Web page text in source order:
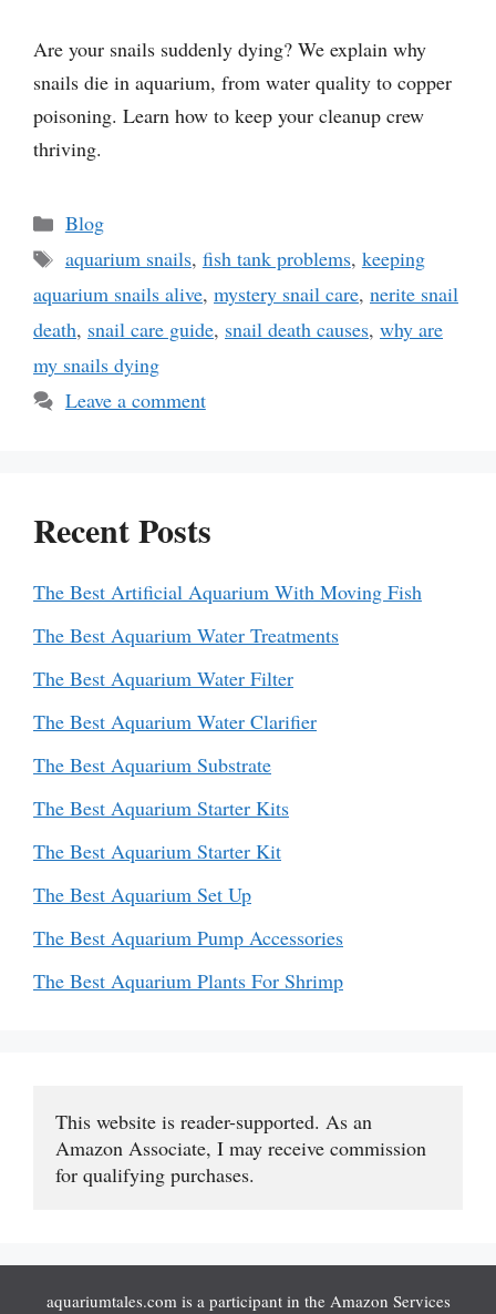
Are your snails suddenly dying? We explain why
snails die in aquarium, from water quality to copper
poisoning. Learn how to keep your cleanup crew
thriving.
Categories
Blog
Tags
aquarium snails, fish tank problems, keeping
aquarium snails alive, mystery snail care, nerite snail
death, snail care guide, snail death causes, why are
my snails dying
Leave a comment
Recent Posts
The Best Artificial Aquarium With Moving Fish
The Best Aquarium Water Treatments
The Best Aquarium Water Filter
The Best Aquarium Water Clarifier
The Best Aquarium Substrate
The Best Aquarium Starter Kits
The Best Aquarium Starter Kit
The Best Aquarium Set Up
The Best Aquarium Pump Accessories
The Best Aquarium Plants For Shrimp
This website is reader-supported. As an
Amazon Associate, I may receive commission
for qualifying purchases.
aquariumtales.com is a participant in the Amazon Services